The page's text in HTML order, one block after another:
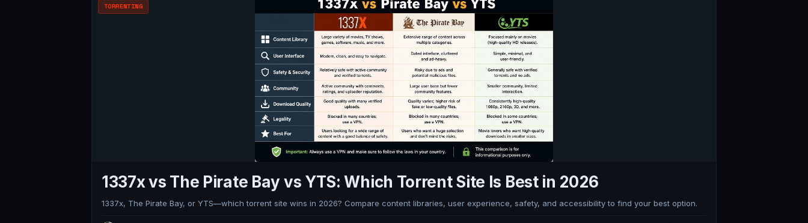
TORRENTING
1337x vs The Pirate Bay vs YTS: Which Torrent Site Is Best in 2026
1337x, The Pirate Bay, or YTS—which torrent site wins in 2026? Compare content libraries, user experience, safety, and accessibility to find your best option.